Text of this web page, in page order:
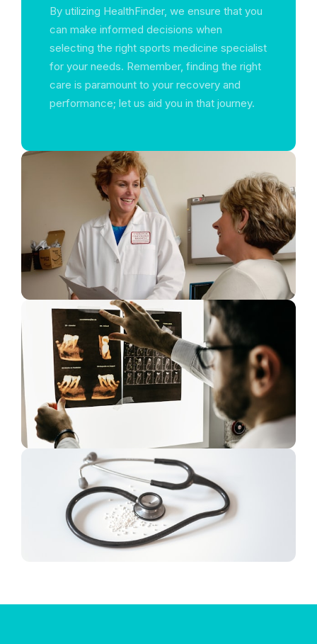
By utilizing HealthFinder, we ensure that you
can make informed decisions when
selecting the right sports medicine specialist
for your needs. Remember, finding the right
care is paramount to your recovery and
performance; let us aid you in that journey.